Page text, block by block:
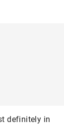
definitely in